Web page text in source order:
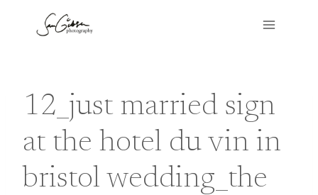
12_just married sign
at the hotel du vin in
bristol wedding_the